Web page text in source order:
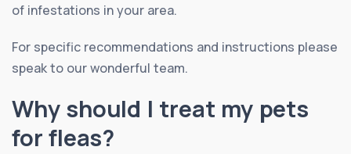
of infestations in your area.
For specific recommendations and instructions please
speak to our wonderful team.
Why should I treat my pets
for fleas?